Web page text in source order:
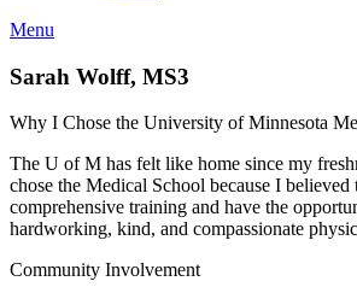
Menu
Sarah Wolff, MS3
Why I Chose the University of Minnesota
The U of M has felt like home since my
chose the Medical School because I
comprehensive training and have the
hardworking, kind, and compassionate
Community Involvement